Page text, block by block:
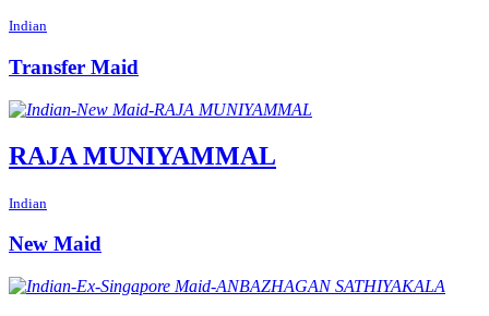
Indian
Transfer Maid
RAJA MUNIYAMMAL
Indian
New Maid